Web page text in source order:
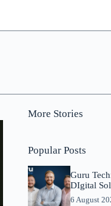
More Stories
Popular Posts
Guru
DIgital
6 August